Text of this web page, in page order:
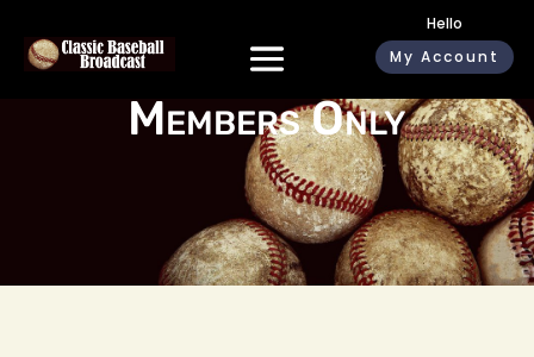
Hello
My Account
Members Only